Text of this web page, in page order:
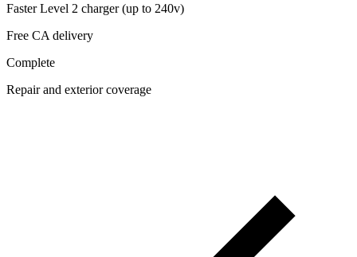
Faster Level 2 charger (up to 240v)
Free CA delivery
Complete
Repair and exterior coverage